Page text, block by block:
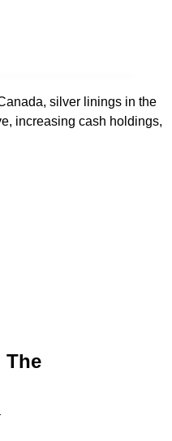
silver linings in the
increasing cash holdings,
The